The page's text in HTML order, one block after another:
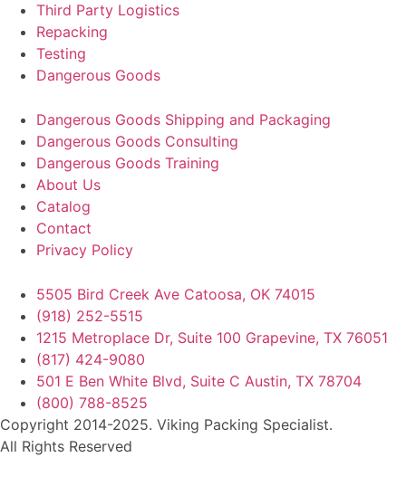
Third Party Logistics
Repacking
Testing
Dangerous Goods
Dangerous Goods Shipping and Packaging
Dangerous Goods Consulting
Dangerous Goods Training
About Us
Catalog
Contact
Privacy Policy
5505 Bird Creek Ave Catoosa, OK 74015
(918) 252-5515
1215 Metroplace Dr, Suite 100 Grapevine, TX 76051
(817) 424-9080
501 E Ben White Blvd, Suite C Austin, TX 78704
(800) 788-8525
Copyright 2014-2025. Viking Packing Specialist.
All Rights Reserved